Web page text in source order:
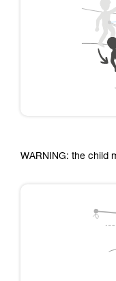
WARNING: the child